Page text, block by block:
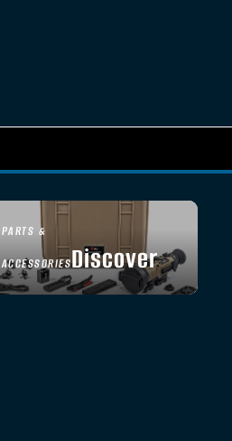
PARTS &
ACCESSORIESDiscover